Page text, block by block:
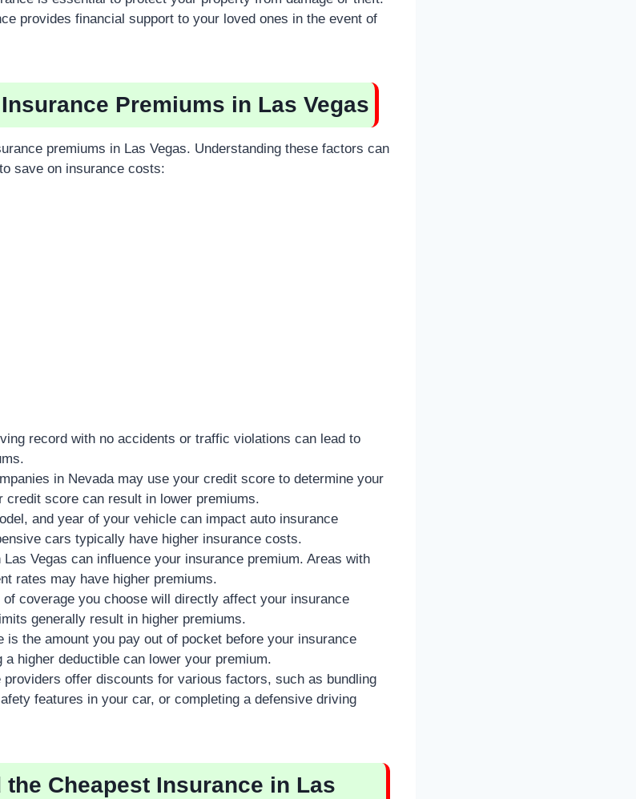
provides financial support to your loved ones in the event of
Premiums in Las Vegas
premiums in Las Vegas. Understanding these factors can
save on insurance costs:
record with no accidents or traffic violations can lead to
in Nevada may use your credit score to determine your
credit score can result in lower premiums.
and year of your vehicle can impact auto insurance
cars typically have higher insurance costs.
Vegas can influence your insurance premium. Areas with
rates may have higher premiums.
of coverage you choose will directly affect your insurance
generally result in higher premiums.
is the amount you pay out of pocket before your insurance
higher deductible can lower your premium.
providers offer discounts for various factors, such as bundling
features in your car, or completing a defensive driving
Cheapest Insurance in Las